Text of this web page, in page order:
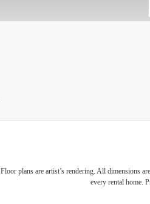
Floor plans are artist’s rendering. All dimensions
every rental home.
Urban